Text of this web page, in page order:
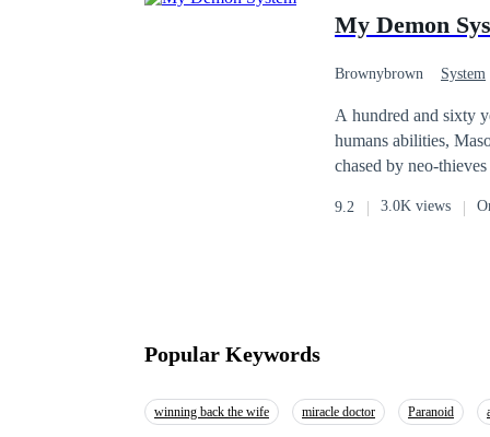
My Demon
Brownybrown System
A hundred and sixty
humans abilities, Mason
chased by neo-
humans and dragon bloods and
9.2 3.0K views
Popular Keywords
winning back the wife miracle doctor Paranoid